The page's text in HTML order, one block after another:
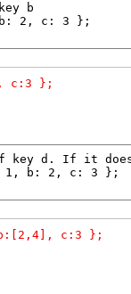
c:3 };
key d. If it
c:3 };